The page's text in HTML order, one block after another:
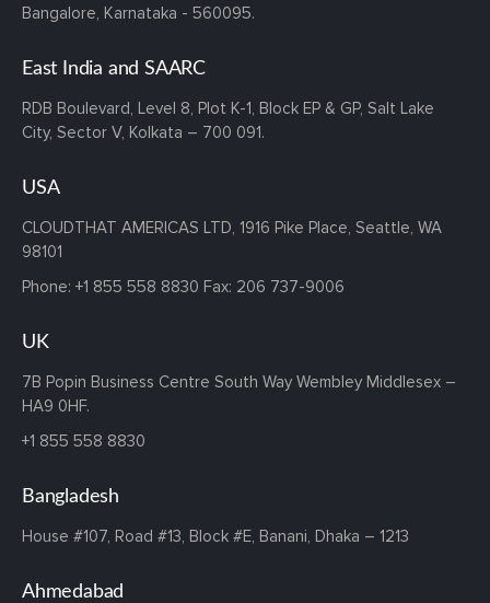
Bangalore, Karnataka - 560095.
East India and SAARC
RDB Boulevard, Level 8, Plot K-1, Block EP & GP, Salt Lake
City, Sector V, Kolkata – 700 091.
USA
CLOUDTHAT AMERICAS LTD, 1916 Pike Place, Seattle, WA
98101
Phone: +1 855 558 8830 Fax: 206 737-9006
UK
7B Popin Business Centre South Way Wembley Middlesex –
HA9 0HF.
+1 855 558 8830
Bangladesh
House #107, Road #13, Block #E, Banani, Dhaka – 1213
Ahmedabad